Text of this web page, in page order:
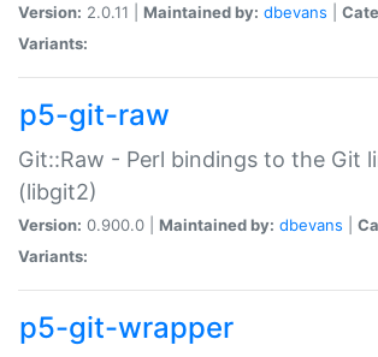
Version: 2.0.11 | Maintained by: dbevans
Variants:
p5-git-raw
Git::Raw - Perl bindings to the Git
(libgit2)
Version: 0.900.0 | Maintained by: dbevans
Variants:
p5-git-wrapper